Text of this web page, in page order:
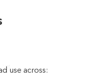
use across: